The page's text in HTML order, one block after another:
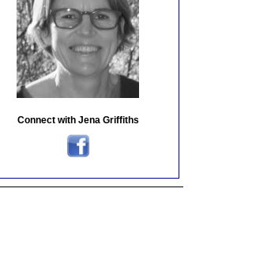
Connect with Jena Griffiths